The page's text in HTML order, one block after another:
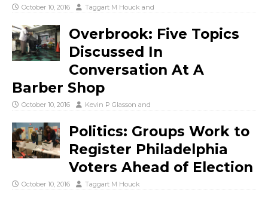
October 10, 2016 Taggart M Houck and
Overbrook: Five Topics
Discussed In
Conversation At A
Barber Shop
October 10, 2016 Kevin P Glasson and
Politics: Groups Work to
Register Philadelphia
Voters Ahead of Election
October 10, 2016 Taggart M Houck